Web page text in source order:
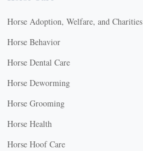
Horse Adoption, Welfare, and Charities
Horse Behavior
Horse Dental Care
Horse Deworming
Horse Grooming
Horse Health
Horse Hoof Care